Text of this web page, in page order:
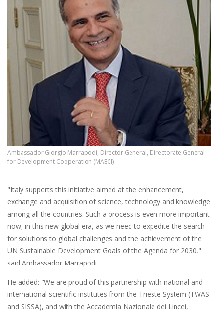
Ambassador Giorgio Marrapodi, Director General, Directorate General
for Development Cooperation (MAECI)
"Italy supports this initiative aimed at the enhancement,
exchange and acquisition of science, technology and knowledge
among all the countries. Such a process is even more important
now, in this new global era, as we need to expedite the search
for solutions to global challenges and the achievement of the
UN Sustainable Development Goals of the Agenda for 2030,"
said Ambassador Marrapodi.
He added: "We are proud of this partnership with national and
international scientific institutes from the Trieste System (TWAS
and SISSA), and with the Accademia Nazionale dei Lincei,